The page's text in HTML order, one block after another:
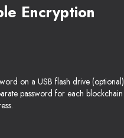
Encryption
on a USB flash drive (optional)
password for each blockchain